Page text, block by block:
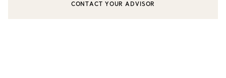
CONTACT A CLIENT ADVISOR OR BOOK AN APPOINTMENT
CONTACT YOUR ADVISOR